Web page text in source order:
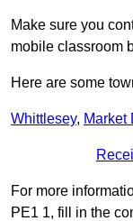
Make sure you
mobile classroom
Here are some
Whittlesey, Market
For more
PE1 1, fill in the